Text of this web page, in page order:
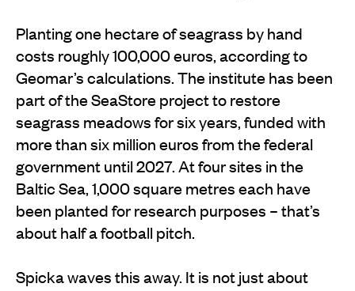
Planting one hectare of seagrass by hand
costs roughly 100,000 euros, according to
Geomar’s calculations. The institute has been
part of the SeaStore project to restore
seagrass meadows for six years, funded with
more than six million euros from the federal
government until 2027. At four sites in the
Baltic Sea, 1,000 square metres each have
been planted for research purposes – that’s
about half a football pitch.
Spicka waves this away. It is not just about